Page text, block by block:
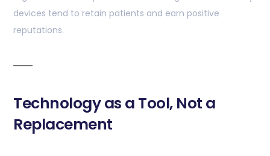
devices tend to retain patients and earn positive
reputations.
Technology as a Tool, Not a
Replacement